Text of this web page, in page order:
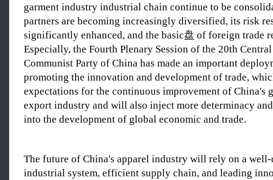
garment industry industrial chain continue to be
partners are becoming increasingly diversified, its risk
significantly enhanced, and the basic盘 of foreign trade
Especially, the Fourth Plenary Session of the 20th
Communist Party of China has made an important
promoting the innovation and development of trade,
expectations for the continuous improvement of China's
export industry and will also inject more determinacy
into the development of global economic and trade.
The future of China's apparel industry will rely on a
industrial system, efficient supply chain, and leading